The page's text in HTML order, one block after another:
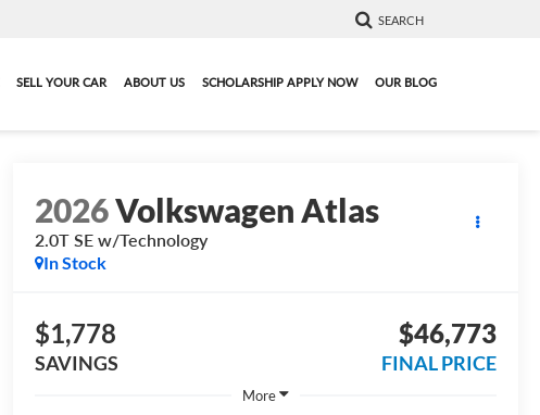
SEARCH
SELL YOUR CAR ABOUT US SCHOLARSHIP APPLY NOW OUR BLOG
2026Volkswagen Atlas
2.0T SE w/Technology
In Stock
$1,778
SAVINGS
$46,773
FINAL PRICE
More